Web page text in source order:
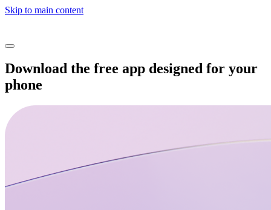
Skip to main content
Download the free app designed for your
phone